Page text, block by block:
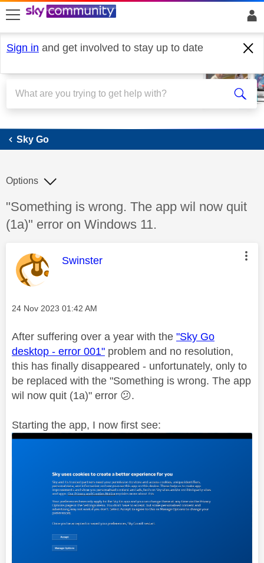
skip to search
skip to content
skip to footer
Sign in and get involved to stay up to date
Sky Go
Sky Go
Discussion topic:
"Something is wrong. The app wil now quit
(1a)" error on Windows 11.
Options
This message was authored by:
Swinster
Message posted on
‎24 Nov 2023 01:42 AM
After suffering over a year with the "Sky Go
desktop - error 001" problem and no resolution,
this has finally disappeared - unfortunately, only to
be replaced with the "Something is wrong. The app
wil now quit (1a)" error 😕.
Starting the app, I now first see: